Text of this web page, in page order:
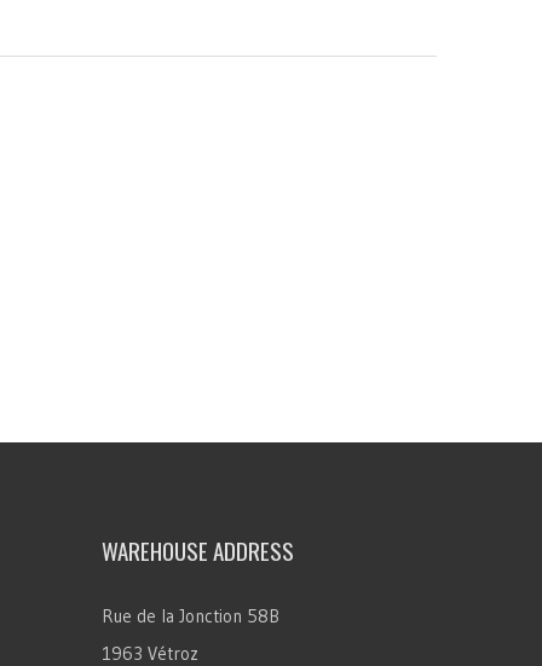
WAREHOUSE ADDRESS
Rue de la Jonction 58B
1963 Vétroz